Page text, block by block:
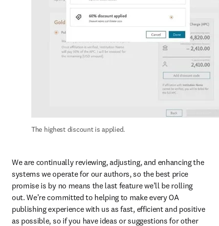
The highest discount is applied.
We are continually reviewing, adjusting, and enhancing the
systems we operate for our authors, so the best price
promise is by no means the last feature we’ll be rolling
out. We’re committed to helping to make every OA
publishing experience with us as fast, efficient and positive
as possible, so if you have ideas or suggestions for other